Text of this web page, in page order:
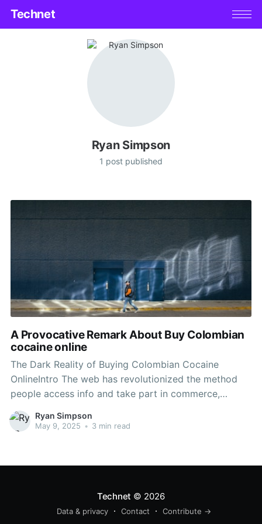
Technet
Ryan Simpson
1 post published
A Provocative Remark About Buy Colombian
cocaine online
The Dark Reality of Buying Colombian Cocaine
OnlineIntro The web has revolutionized the method
people access info and take part in commerce,
however it has also created a dark underbelly
favorable to unlawful activities. One such
Ryan Simpson
May 9, 2025 • 3 min read
Technet © 2026
Data & privacy Contact Contribute →